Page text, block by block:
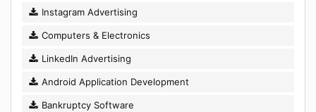
Instagram Advertising
Computers & Electronics
LinkedIn Advertising
Android Application Development
Bankruptcy Software